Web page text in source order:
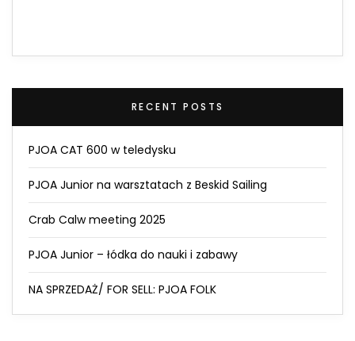
RECENT POSTS
PJOA CAT 600 w teledysku
PJOA Junior na warsztatach z Beskid Sailing
Crab Calw meeting 2025
PJOA Junior – łódka do nauki i zabawy
NA SPRZEDAŻ/ FOR SELL: PJOA FOLK